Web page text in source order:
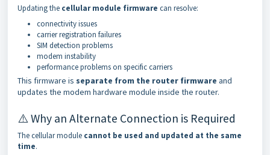
Updating the cellular module firmware can resolve:
connectivity issues
carrier registration failures
SIM detection problems
modem instability
performance problems on specific carriers
This firmware is separate from the router firmware and
updates the modem hardware module inside the router.
⚠️ Why an Alternate Connection is Required
The cellular module cannot be used and updated at the same
time.